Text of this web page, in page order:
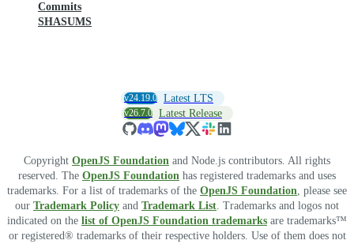
Commits
SHASUMS
v24.19.0 Latest LTS
v26.7.0 Latest Release
Copyright OpenJS Foundation and Node.js contributors. All rights
reserved. The OpenJS Foundation has registered trademarks and uses
trademarks. For a list of trademarks of the OpenJS Foundation, please see
our Trademark Policy and Trademark List. Trademarks and logos not
indicated on the list of OpenJS Foundation trademarks are trademarks™
or registered® trademarks of their respective holders. Use of them does not